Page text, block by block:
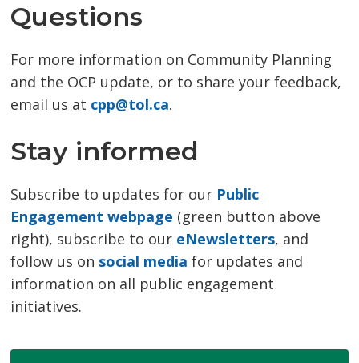
Questions
For more information on Community Planning
and the OCP update, or to share your feedback,
email us at cpp@tol.ca.
Stay informed
Subscribe to updates for our Public
Engagement webpage (green button above
right), subscribe to our eNewsletters, and
follow us on social media for updates and
information on all public engagement
initiatives.